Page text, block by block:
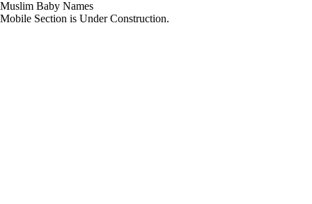
Muslim Baby Names
Mobile Section is Under Construction.